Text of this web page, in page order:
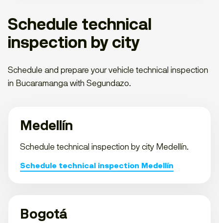
Schedule technical
inspection by city
Schedule and prepare your vehicle technical inspection
in Bucaramanga with Segundazo.
Medellín
Schedule technical inspection by city Medellín.
Schedule technical inspection Medellín
Bogotá